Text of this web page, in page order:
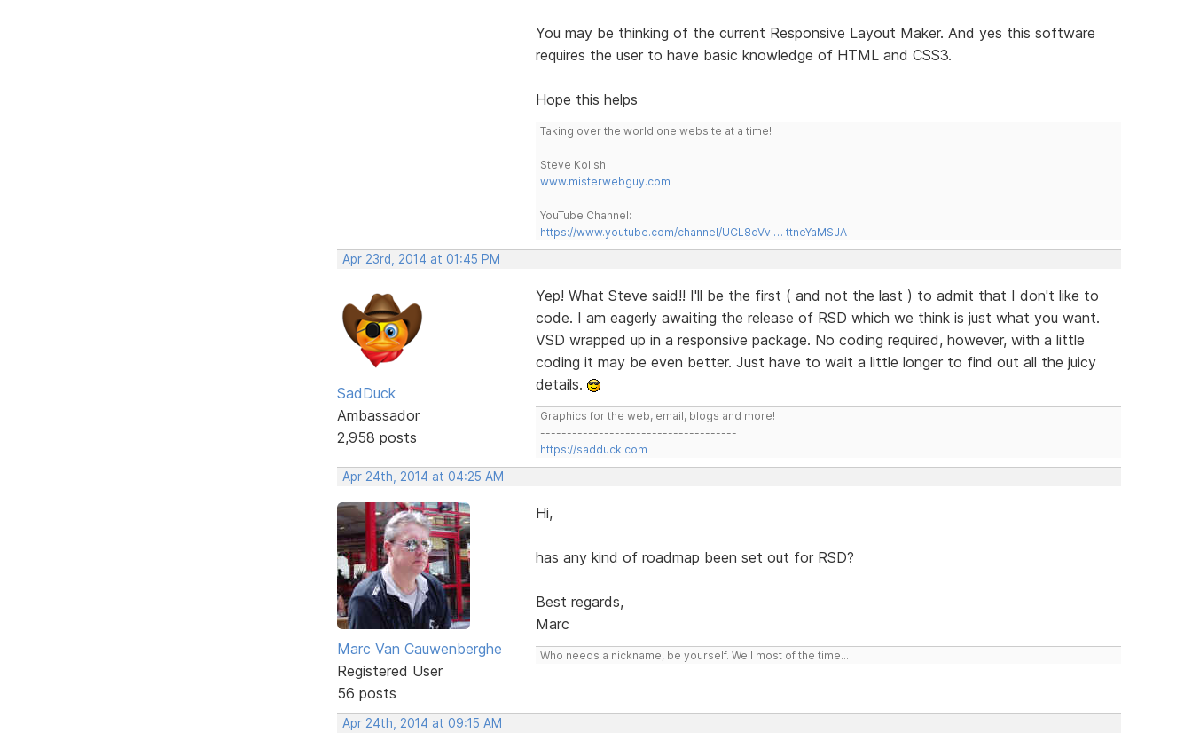
You may be thinking of the current Responsive Layout Maker. And yes this software
requires the user to have basic knowledge of HTML and CSS3.
Hope this helps
Taking over the world one website at a time!
Steve Kolish
www.misterwebguy.com
YouTube Channel:
https://www.youtube.com/channel/UCL8qVv … ttneYaMSJA
Apr 23rd, 2014 at 01:45 PM
SadDuck
Ambassador
2,958 posts
Yep! What Steve said!! I'll be the first ( and not the last ) to admit that I don't like to
code. I am eagerly awaiting the release of RSD which we think is just what you want.
VSD wrapped up in a responsive package. No coding required, however, with a little
coding it may be even better. Just have to wait a little longer to find out all the juicy
details.
Graphics for the web, email, blogs and more!
-------------------------------------
https://sadduck.com
Apr 24th, 2014 at 04:25 AM
Marc Van Cauwenberghe
Registered User
56 posts
Hi,
has any kind of roadmap been set out for RSD?
Best regards,
Marc
Who needs a nickname, be yourself. Well most of the time...
Apr 24th, 2014 at 09:15 AM